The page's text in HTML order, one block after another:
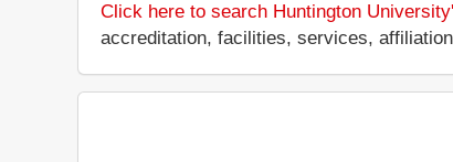
Click here to search Huntington
accreditation, facilities, services,